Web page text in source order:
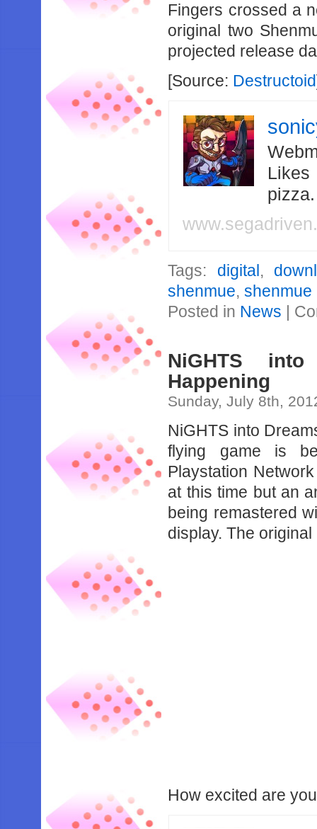
Fingers crossed a
original two
projected release
[Source: Destructoid
Likes
Tags: digital,
shenmue,shenmue
Posted in News |
NiGHTS
Happening
Sunday, July 8th,
NiGHTS into
flying game is
Playstation
at this time but an
being remastered
display. The
How excited are